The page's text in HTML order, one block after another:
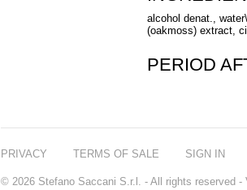
alcohol denat.,
(oakmoss) extract,
PERIOD
PRIVACY TERMS OF SALE SIGN IN
© 2026 Stefano Saccani S.r.l. - All rights reserved -